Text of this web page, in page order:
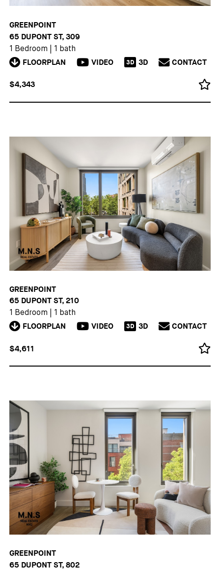
GREENPOINT
65 DUPONT ST, 309
1 Bedroom 1 bath
FLOORPLAN VIDEO 3D 3D CONTACT
$4,343
GREENPOINT
65 DUPONT ST, 210
1 Bedroom 1 bath
FLOORPLAN VIDEO 3D 3D CONTACT
$4,611
GREENPOINT
65 DUPONT ST, 802